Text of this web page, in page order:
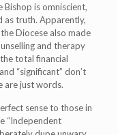
is omniscient,
as truth. Apparently,
Diocese also made
and therapy
total financial
“significant” don’t
are just words.
sense to those in
“Independent